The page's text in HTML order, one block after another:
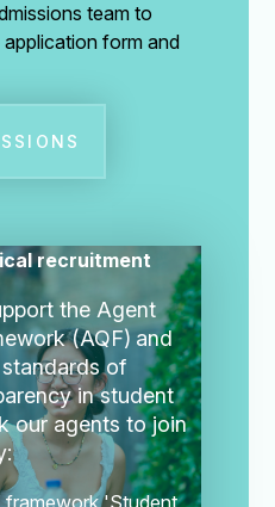
team to
form and
recruitment
the Agent
(AQF) and
of
in student
our agents to join